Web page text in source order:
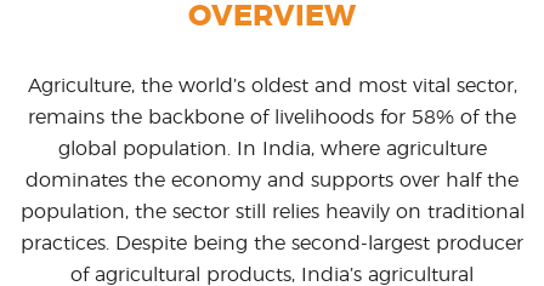
OVERVIEW
Agriculture, the world’s oldest and most vital sector,
remains the backbone of livelihoods for 58% of the
global population. In India, where agriculture
dominates the economy and supports over half the
population, the sector still relies heavily on traditional
practices. Despite being the second-largest producer
of agricultural products, India’s agricultural